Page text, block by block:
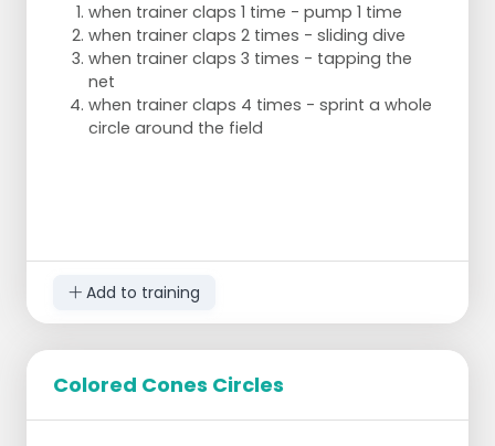
2: TiggerExercise
3: Hand walkExercise
4: 15 count slice
when trainer claps 1 time - pump 1 time
when trainer claps 2 times - sliding dive
when trainer claps 3 times - tapping the
net
when trainer claps 4 times - sprint a whole
circle around the field
Add to training
Colored Cones Circles